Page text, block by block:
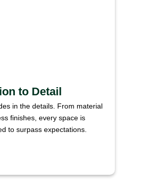
to Detail
in the details. From material
finishes, every space is
to surpass expectations.